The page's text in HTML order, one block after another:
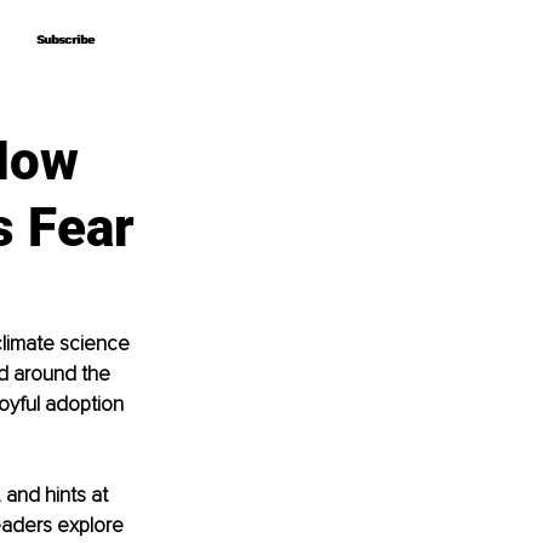
Subscribe
Subscribe
Fear
science
around the
adoption
and hints at
explore